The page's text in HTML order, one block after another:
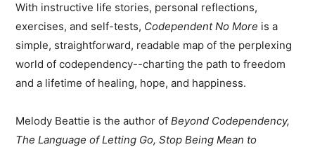
With instructive life stories, personal reflections,
exercises, and self-tests, Codependent No More is a
simple, straightforward, readable map of the perplexing
world of codependency--charting the path to freedom
and a lifetime of healing, hope, and happiness.
Melody Beattie is the author ofBeyond Codependency,
The Language of Letting Go, Stop Being Mean to